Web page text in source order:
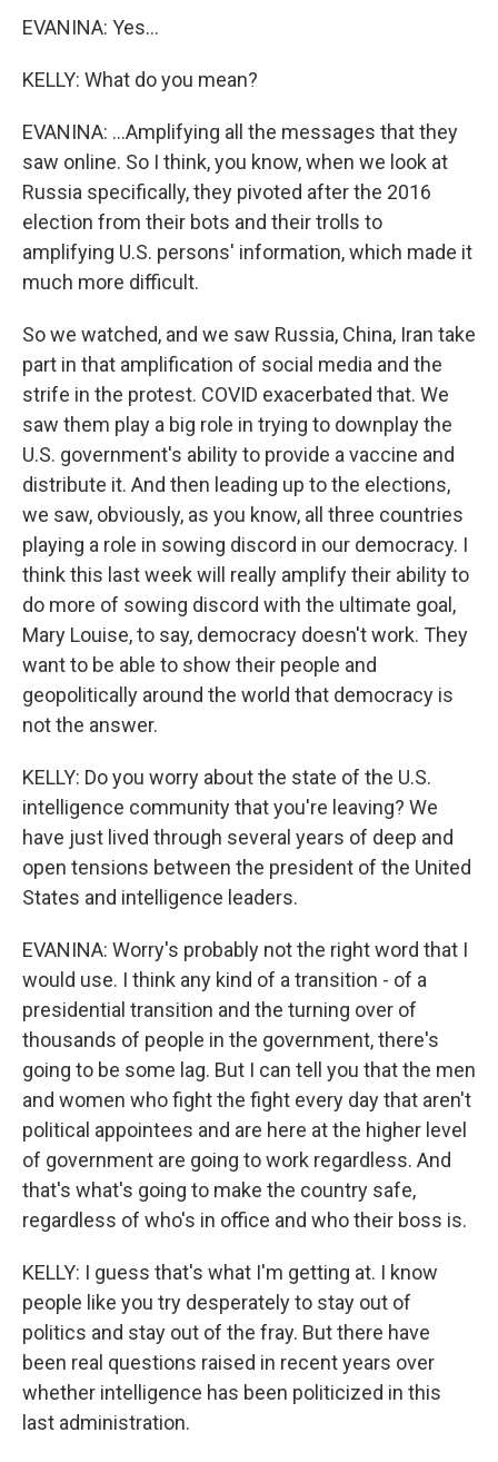
EVANINA: Yes...
KELLY: What do you mean?
EVANINA: ...Amplifying all the messages that they
saw online. So I think, you know, when we look at
Russia specifically, they pivoted after the 2016
election from their bots and their trolls to
amplifying U.S. persons' information, which made it
much more difficult.
So we watched, and we saw Russia, China, Iran take
part in that amplification of social media and the
strife in the protest. COVID exacerbated that. We
saw them play a big role in trying to downplay the
U.S. government's ability to provide a vaccine and
distribute it. And then leading up to the elections,
we saw, obviously, as you know, all three countries
playing a role in sowing discord in our democracy. I
think this last week will really amplify their ability to
do more of sowing discord with the ultimate goal,
Mary Louise, to say, democracy doesn't work. They
want to be able to show their people and
geopolitically around the world that democracy is
not the answer.
KELLY: Do you worry about the state of the U.S.
intelligence community that you're leaving? We
have just lived through several years of deep and
open tensions between the president of the United
States and intelligence leaders.
EVANINA: Worry's probably not the right word that I
would use. I think any kind of a transition - of a
presidential transition and the turning over of
thousands of people in the government, there's
going to be some lag. But I can tell you that the men
and women who fight the fight every day that aren't
political appointees and are here at the higher level
of government are going to work regardless. And
that's what's going to make the country safe,
regardless of who's in office and who their boss is.
KELLY: I guess that's what I'm getting at. I know
people like you try desperately to stay out of
politics and stay out of the fray. But there have
been real questions raised in recent years over
whether intelligence has been politicized in this
last administration.